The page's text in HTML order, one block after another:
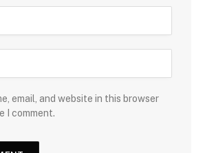
email, and website in this browser
I comment.